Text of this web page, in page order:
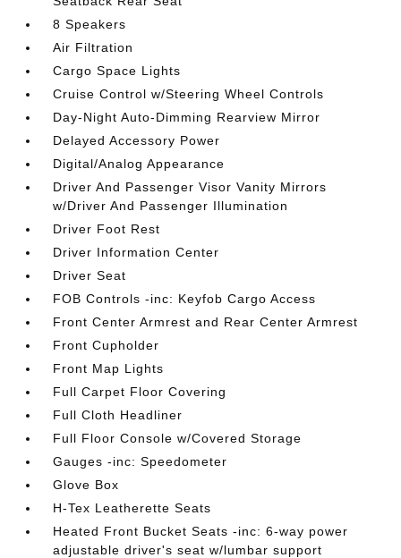
8 Speakers
Air Filtration
Cargo Space Lights
Cruise Control w/Steering Wheel Controls
Day-Night Auto-Dimming Rearview Mirror
Delayed Accessory Power
Digital/Analog Appearance
Driver And Passenger Visor Vanity Mirrors
w/Driver And Passenger Illumination
Driver Foot Rest
Driver Information Center
Driver Seat
FOB Controls -inc: Keyfob Cargo Access
Front Center Armrest and Rear Center Armrest
Front Cupholder
Front Map Lights
Full Carpet Floor Covering
Full Cloth Headliner
Full Floor Console w/Covered Storage
Gauges -inc: Speedometer
Glove Box
H-Tex Leatherette Seats
Heated Front Bucket Seats -inc: 6-way power
adjustable driver's seat w/lumbar support